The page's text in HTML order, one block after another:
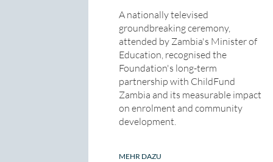
A nationally televised
groundbreaking ceremony,
attended by Zambia's Minister of
Education, recognised the
Foundation's long-term
partnership with ChildFund
Zambia and its measurable impact
on enrolment and community
development.
MEHR DAZU